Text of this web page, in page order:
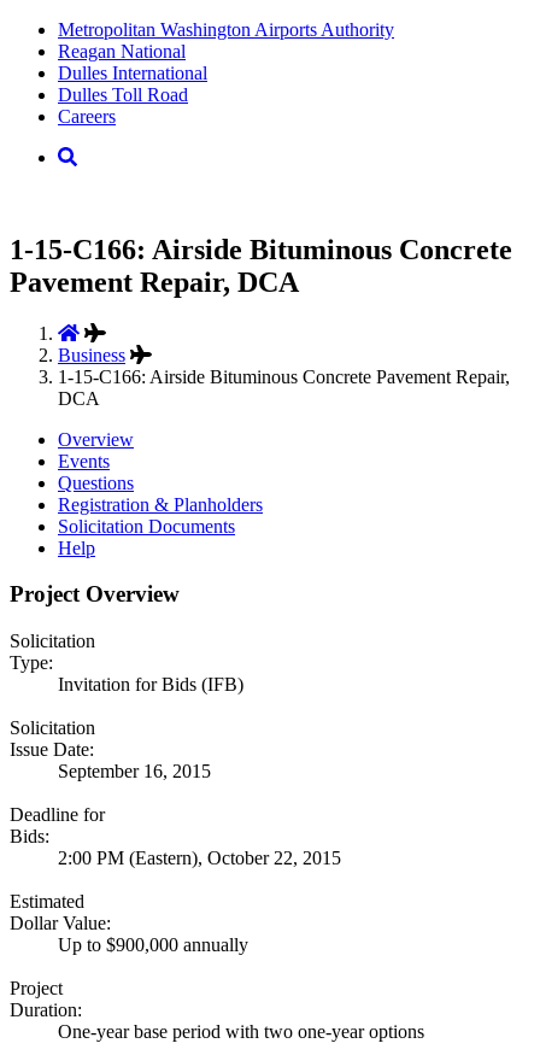
Supernav
Metropolitan Washington Airports Authority
Reagan National
Dulles International
Dulles Toll Road
Careers
Nav
1-15-C166: Airside Bituminous Concrete
Pavement Repair, DCA
Business
1-15-C166: Airside Bituminous Concrete Pavement Repair,
DCA
Overview
Events
Questions
Registration & Planholders
Solicitation Documents
Help
Project Overview
Solicitation
Type:
Invitation for Bids (IFB)
Solicitation
Issue Date:
September 16, 2015
Deadline for
Bids:
2:00 PM (Eastern), October 22, 2015
Estimated
Dollar Value:
Up to $900,000 annually
Project
Duration:
One-year base period with two one-year options